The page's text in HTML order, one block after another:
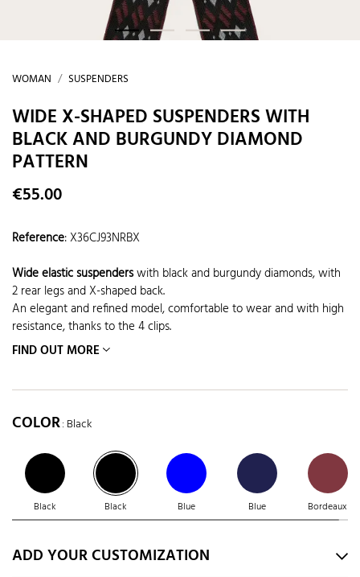
WOMAN SUSPENDERS
WIDE X-SHAPED SUSPENDERS WITH
BLACK AND BURGUNDY DIAMOND
PATTERN
€55.00
Reference:X36CJ93NRBX
Wide elastic suspenderswith black and burgundy diamonds, with
2 rear legs and X-shaped back.
An elegant and refined model, comfortable to wear and with high
resistance, thanks to the 4 clips.
FIND OUT MORE
COLOR: Black
Black Black Blue Blue Bordeaux
ADD YOUR CUSTOMIZATION